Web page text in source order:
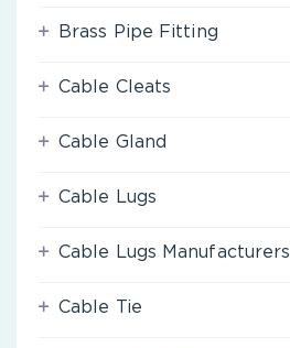
Brass Pipe Fitting
Cable Cleats
Cable Gland
Cable Lugs
Cable Lugs Manufacturers
Cable Tie